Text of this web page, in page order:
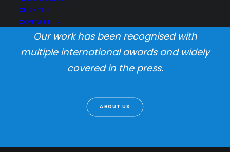
CLIENTI
CONTATTI
experiences with a unique research-
based process i call Informed Creativity.
Our work has been recognised with
multiple international awards and widely
covered in the press.
ABOUT US